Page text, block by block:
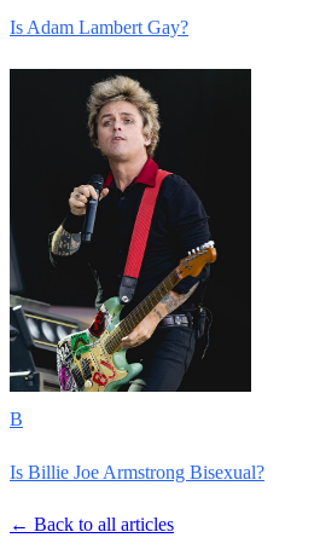
Is Adam Lambert Gay?
B
Is Billie Joe Armstrong Bisexual?
← Back to all articles